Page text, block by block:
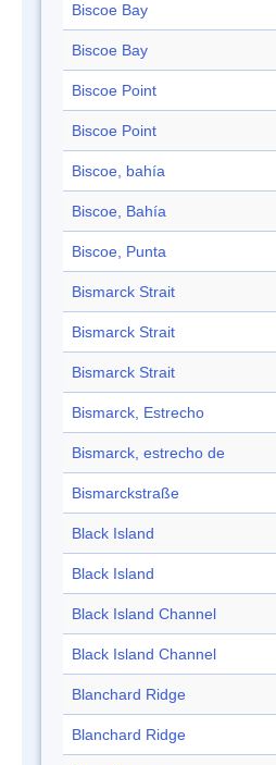
Biscoe Bay
Biscoe Bay
Biscoe Point
Biscoe Point
Biscoe, bahía
Biscoe, Bahía
Biscoe, Punta
Bismarck Strait
Bismarck Strait
Bismarck Strait
Bismarck, Estrecho
Bismarck, estrecho de
Bismarckstraße
Black Island
Black Island
Black Island Channel
Black Island Channel
Blanchard Ridge
Blanchard Ridge